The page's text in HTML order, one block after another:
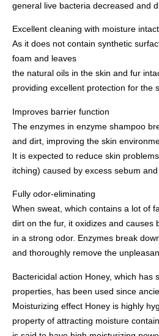
general live bacteria decreased and
Excellent cleaning with moisture intact
As it does not contain synthetic
foam and leaves
the natural oils in the skin and fur
providing excellent protection for the
Improves barrier function
The enzymes in enzyme shampoo
and dirt, improving the skin
It is expected to reduce skin
itching) caused by excess sebum and
Fully odor-eliminating
When sweat, which contains a lot of
dirt on the fur, it oxidizes and causes
in a strong odor. Enzymes break
and thoroughly remove the
Bactericidal action Honey, which has
properties, has been used since
Moisturizing effect Honey is highly
property of attracting moisture